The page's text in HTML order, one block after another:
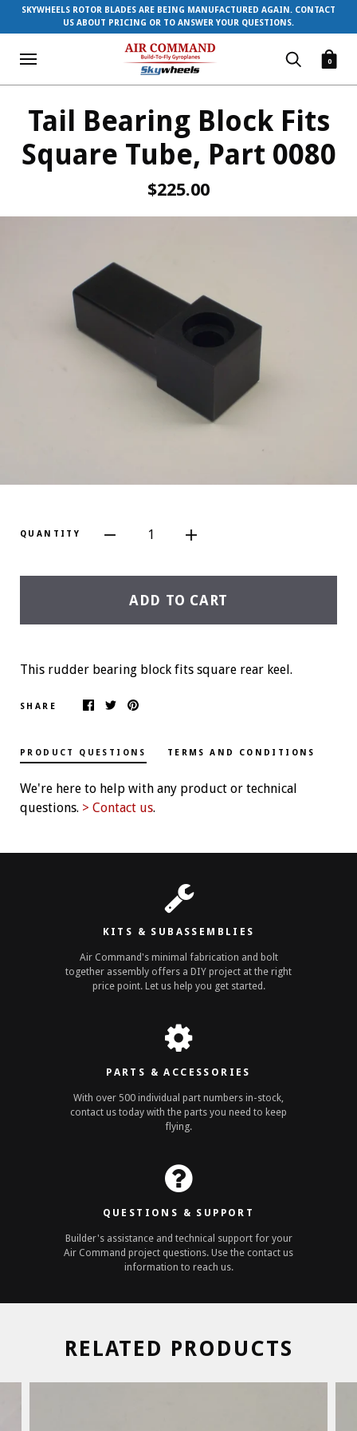
SKYWHEELS ROTOR BLADES ARE BEING MANUFACTURED AGAIN. CONTACT
US ABOUT PRICING OR TO ANSWER YOUR QUESTIONS.
0
Tail Bearing Block Fits
Square Tube, Part 0080
$225.00
QUANTITY 1
ADD TO CART
This rudder bearing block fits square rear keel.
SHARE
PRODUCT QUESTIONS TERMS AND CONDITIONS
We're here to help with any product or technical
questions. > Contact us.
KITS & SUBASSEMBLIES
Air Command's minimal fabrication and bolt
together assembly offers a DIY project at the right
price point. Let us help you get started.
PARTS & ACCESSORIES
With over 500 individual part numbers in-stock,
contact us today with the parts you need to keep
flying.
QUESTIONS & SUPPORT
Builder's assistance and technical support for your
Air Command project questions. Use the contact us
information to reach us.
RELATED PRODUCTS